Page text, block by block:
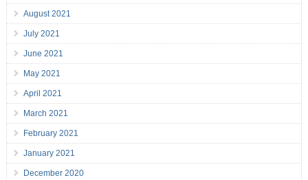
August 2021
July 2021
June 2021
May 2021
April 2021
March 2021
February 2021
January 2021
December 2020